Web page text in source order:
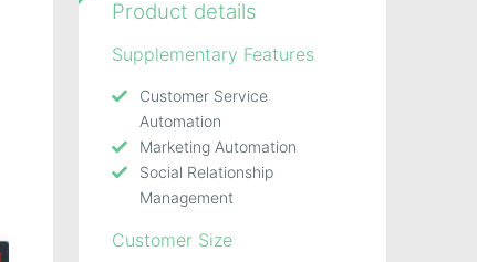
Product details
Supplementary Features
Customer Service
Automation
Marketing Automation
Social Relationship
Management
Customer Size